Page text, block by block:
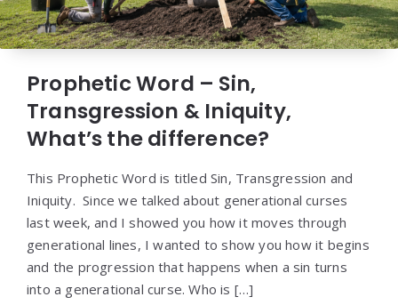
Prophetic Word – Sin,
Transgression & Iniquity,
What’s the difference?
This Prophetic Word is titled Sin, Transgression and
Iniquity. Since we talked about generational curses
last week, and I showed you how it moves through
generational lines, I wanted to show you how it begins
and the progression that happens when a sin turns
into a generational curse. Who is […]